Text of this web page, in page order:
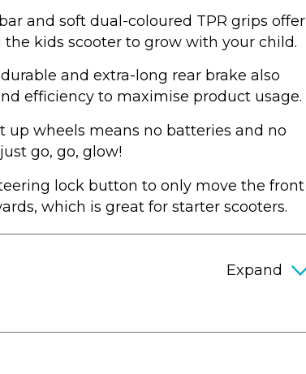
and soft dual-coloured TPR grips offer
kids scooter to grow with your child.
and extra-long rear brake also
efficiency to maximise product usage.
wheels means no batteries and no
go, go, glow!
lock button to only move the front
which is great for starter scooters.